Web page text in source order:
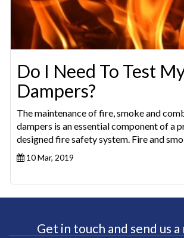
Do I Need To Test
Dampers?
The maintenance of fire, smoke and
dampers is an essential component of a
designed fire safety system. Fire and
10 Mar, 2019
Get in touch and send us a